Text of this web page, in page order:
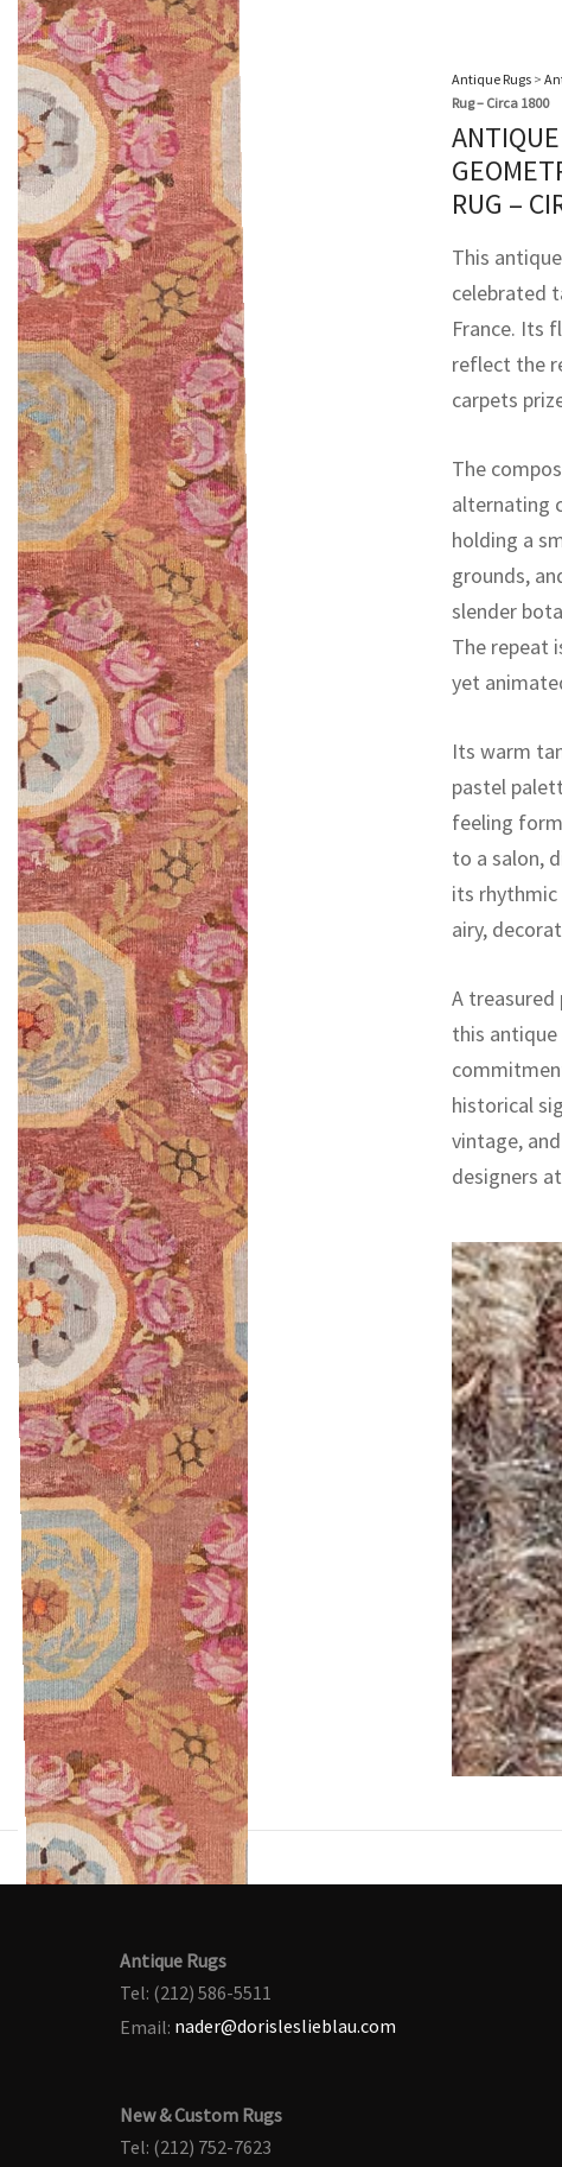
Antique Rugs >
Rug – Circa 1800
RUG –
This
celebrated
France. Its
reflect the
carpets
The
alternating
holding a
grounds,
slender
The repeat
yet
Its warm
pastel
feeling
to a salon,
its rhythmic
airy,
A treasured
this
historical
vintage,
designers
Antique Rugs
Tel: (212) 586-5511
Email: nader@dorisleslieblau.com
New & Custom Rugs
Tel: (212) 752-7623